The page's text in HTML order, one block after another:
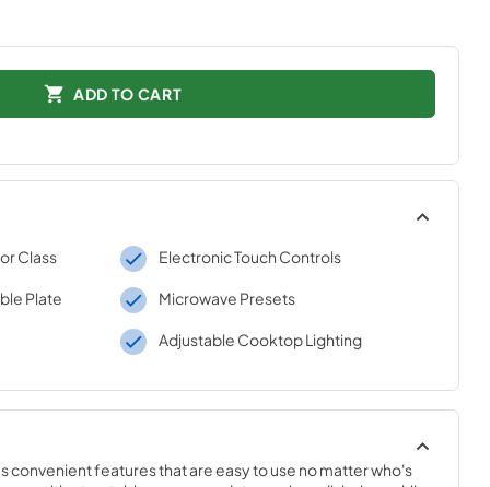
ADD TO CART
Class Electronic Touch Controls
Plate Microwave Presets
Adjustable Cooktop Lighting
convenient features that are easy to use no matter who's